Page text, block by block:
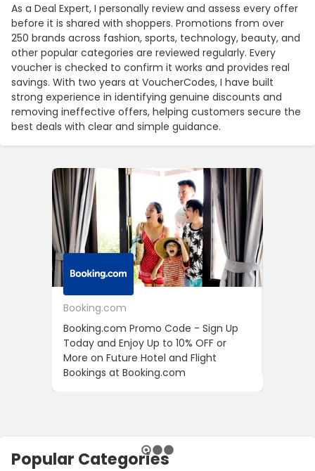
As a Deal Expert, I personally review and assess every offer
before it is shared with shoppers. Promotions from over
250 brands across fashion, sports, technology, beauty, and
other popular categories are reviewed regularly. Every
voucher is checked to confirm it works and provides real
savings. With two years at VoucherCodes, I have built
strong experience in identifying genuine discounts and
removing ineffective offers, helping customers secure the
best deals with clear and simple guidance.
Booking.com
Booking.com Promo Code - Sign Up
Today and Enjoy Up to 10% OFF or
More on Future Hotel and Flight
Bookings at Booking.com
Popular Categories